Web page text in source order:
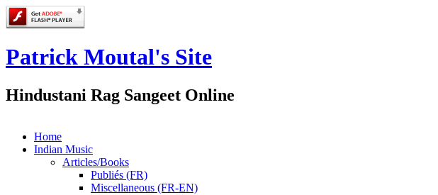
Patrick Moutal's Site
Hindustani Rag Sangeet Online
Home
Indian Music
Articles/Books
Publiés (FR)
Miscellaneous (FR-EN)